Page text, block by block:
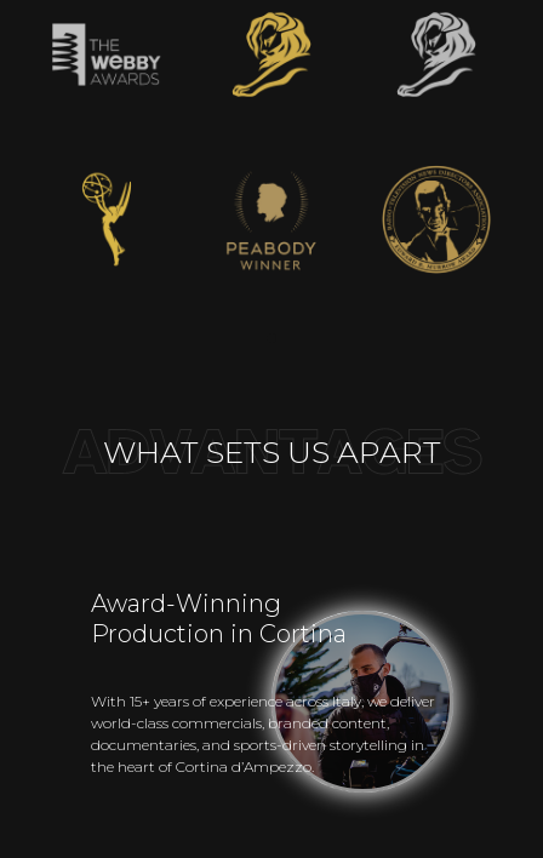
WHAT SETS US APART
Award-Winning
Production in Cortina
With 15+ years of experience across Italy, we deliver
world-class commercials, branded content,
documentaries, and sports-driven storytelling in
the heart of Cortina d’Ampezzo.